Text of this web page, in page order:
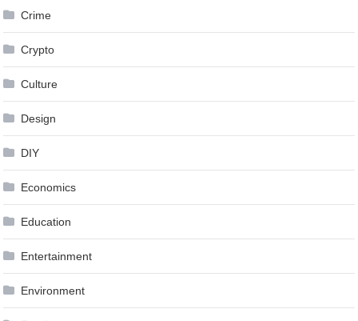
Crime
Crypto
Culture
Design
DIY
Economics
Education
Entertainment
Environment